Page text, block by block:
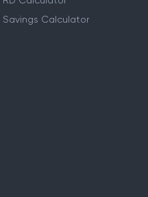
Savings Calculator